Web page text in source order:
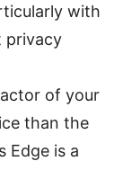
with
privacy
of your
than the
Edge is a